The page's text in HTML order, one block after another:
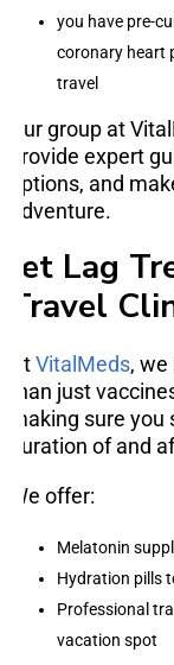
you have pre-
coronary heart
travel
Our group at
provide expert
options, and
adventure.
Jet Lag
Travel
AtVitalMeds,
than just
making sure
duration of and
We offer:
Melatonin
Hydration pills
Professional
vacation spot